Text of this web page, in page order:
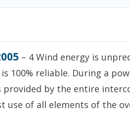
– 4 Wind energy is
100% reliable. During a
by the entire
of all elements of the